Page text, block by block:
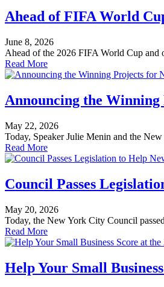
Ahead of FIFA World
June 8, 2026
Ahead of the 2026 FIFA World Cup and
Read More
Announcing the
May 22, 2026
Today, Speaker Julie Menin and the
Read More
Council Passes
May 20, 2026
Today, the New York City Council
Read More
Help Your Small